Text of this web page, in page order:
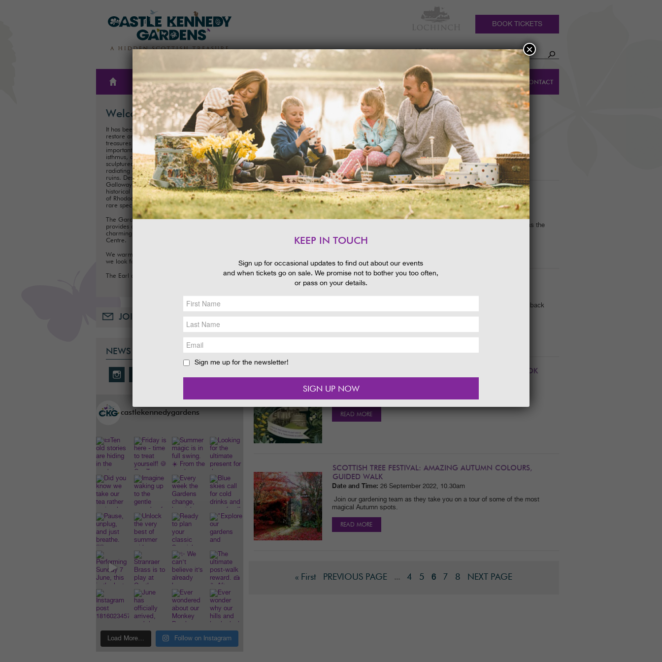
BOOK TICKETS
THE
GARDENS
PLAN A
TICKETS
& PRICES
WHAT’S
ON
NEWS &
EAT &
GET
INVOLVED
WEDDINGS
HOLIDAY
COTTAGES
CONTACT
HALLOWEEN FESTIVAL 2022 – PUMPKIN TRAIL
Date & Time:8-31 October 2022. 10am to 5pm daily.
The Pumpkin Trail is super-sized for 2022!
READ MORE
CELEBRATION OF SPRING FESTIVAL GUIDED WALK
Date & Time:Monday, 30thMay 10.30am
Eenjoy the advent of summer with displays of later blooming
Rhododendrons and early displays of mixed flowering shrubs such as the
HISTORIC SCULPTURED LANDFORMS GUIDED WALK
Discover the design and history of these intriguing landforms, dating back
READ MORE
SARA SHERIDAN THE FAIR BOTANISTS || WIGTOWN BOOK
Date & Time:
READ MORE
SCOTTISH TREE FESTIVAL: AMAZING AUTUMN COLOURS,
GUIDED WALK
Date and Time: 26 September 2022, 10.30am
Join our gardening team as they take you on a tour of some of the most
magical Autumn spots.
READ MORE
« First PREVIOUS PAGE ... 4 5 6 7 8 NEXT PAGE
Welcome
It has been our family’s honour to create,
restore and care for one of Scotland’s hidden
treasures for almost 300 years. These
important historical Gardens, situated on an
isthmus, consist of 300ha (75 acres) of
sculptured landscapes, and magnificent avenues
radiating out from the iconic Castle Kennedy
ruins. Described as ‘one of the showpieces of
Galloway’, it is one of Scotland's most important
historical landscaped gardens with its collection
of Rhododendrons, Championship Trees and
rare species.
The Gardens are perfect for exploring and
provides a fun day out for families, with a
charming Tea Room, Gift Shop and Plant
Centre.
We warmly welcome you to the Gardens and
we look forward to seeing you soon.
The Earl and Countess of Stair
JOIN OUR MAILING LIST
NEWS & SOCIAL
castlekennedygardens
Load More… Follow on Instagram
KEEP IN TOUCH
Sign up for occasional updates to find out about our events
and when tickets go on sale. We promise not to bother you too often,
or pass on your details.
Sign me up for the newsletter!
×